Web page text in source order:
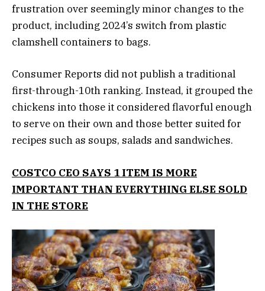
frustration over seemingly minor changes to the
product, including 2024’s switch from plastic
clamshell containers to bags.
Consumer Reports did not publish a traditional
first-through-10th ranking. Instead, it grouped the
chickens into those it considered flavorful enough
to serve on their own and those better suited for
recipes such as soups, salads and sandwiches.
COSTCO CEO SAYS 1 ITEM IS MORE
IMPORTANT THAN EVERYTHING ELSE SOLD
IN THE STORE